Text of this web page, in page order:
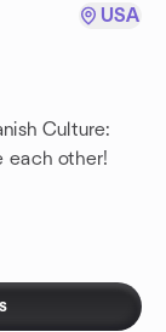
USA
Culture:
each other!